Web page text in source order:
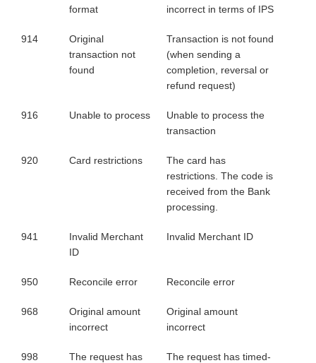
format
incorrect in terms of IPS
914
Original
transaction not
found
Transaction is not found
(when sending a
completion, reversal or
refund request)
916 Unable to process
Unable to process the
transaction
920 Card restrictions
The card has
restrictions. The code is
received from the Bank
processing.
941
Invalid Merchant
ID
Invalid Merchant ID
950 Reconcile error Reconcile error
968
Original amount
incorrect
Original amount
incorrect
998
The request has
The request has timed-